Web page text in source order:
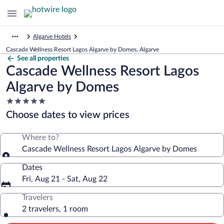
Algarve Hotels
Cascade Wellness Resort Lagos Algarve by Domes, Algarve
See all properties
Cascade Wellness Resort Lagos
Algarve by Domes
5.0
star
property
Choose dates to view prices
Where to?
Cascade Wellness Resort Lagos Algarve by Domes
Dates
Fri, Aug 21 - Sat, Aug 22
Travelers
2 travelers, 1 room